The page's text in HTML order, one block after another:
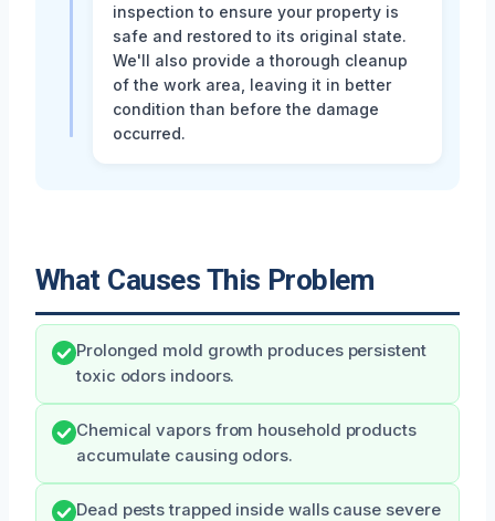
inspection to ensure your property is
safe and restored to its original state.
We'll also provide a thorough cleanup
of the work area, leaving it in better
condition than before the damage
occurred.
What Causes This Problem
Prolonged mold growth produces persistent
toxic odors indoors.
Chemical vapors from household products
accumulate causing odors.
Dead pests trapped inside walls cause severe